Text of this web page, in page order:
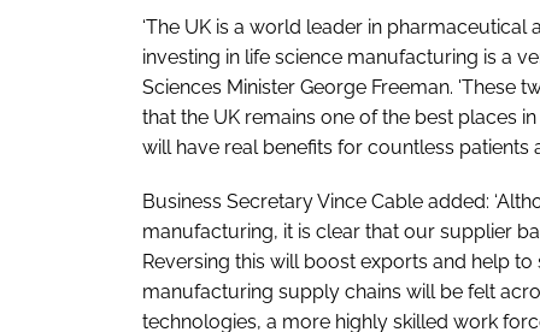
‘The UK is a world leader in
investing in life science manufacturing is a
Sciences Minister George Freeman. 'These
that the UK remains one of the best places
will have real benefits for countless patients
Business Secretary Vince Cable added:
manufacturing, it is clear that our supplier
Reversing this will boost exports and help
manufacturing supply chains will be felt
technologies, a more highly skilled work